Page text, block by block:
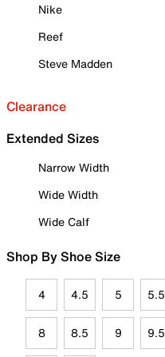
Nike
Reef
Steve Madden
Clearance
Extended Sizes
Narrow Width
Wide Width
Wide Calf
Shop By Shoe Size
4 4.5 5 5.5
8 8.5 9 9.5